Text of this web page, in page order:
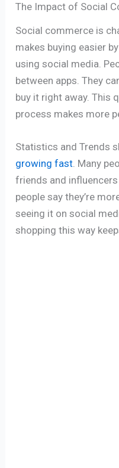
The Impact of Social
Social commerce is
makes buying easier
using social media.
between apps. They
buy it right away. This
process makes more
Statistics and Trends
growing fast. Many
friends and
people say they’re
seeing it on social
shopping this way